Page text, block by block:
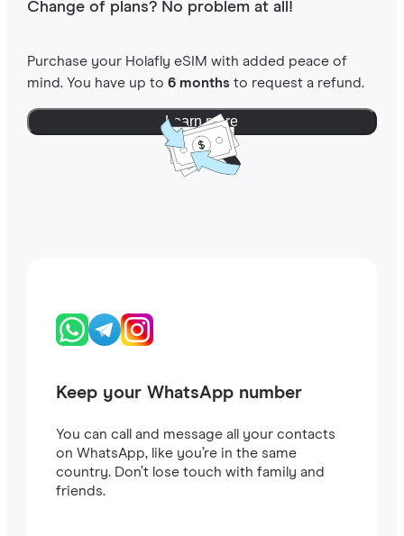
Change of plans? No problem at all!
Purchase your Holafly eSIM with added peace of
mind. You have up to 6 months to request a refund.
Learn more
Keep your WhatsApp number
You can call and message all your contacts
on WhatsApp, like you’re in the same
country. Don’t lose touch with family and
friends.